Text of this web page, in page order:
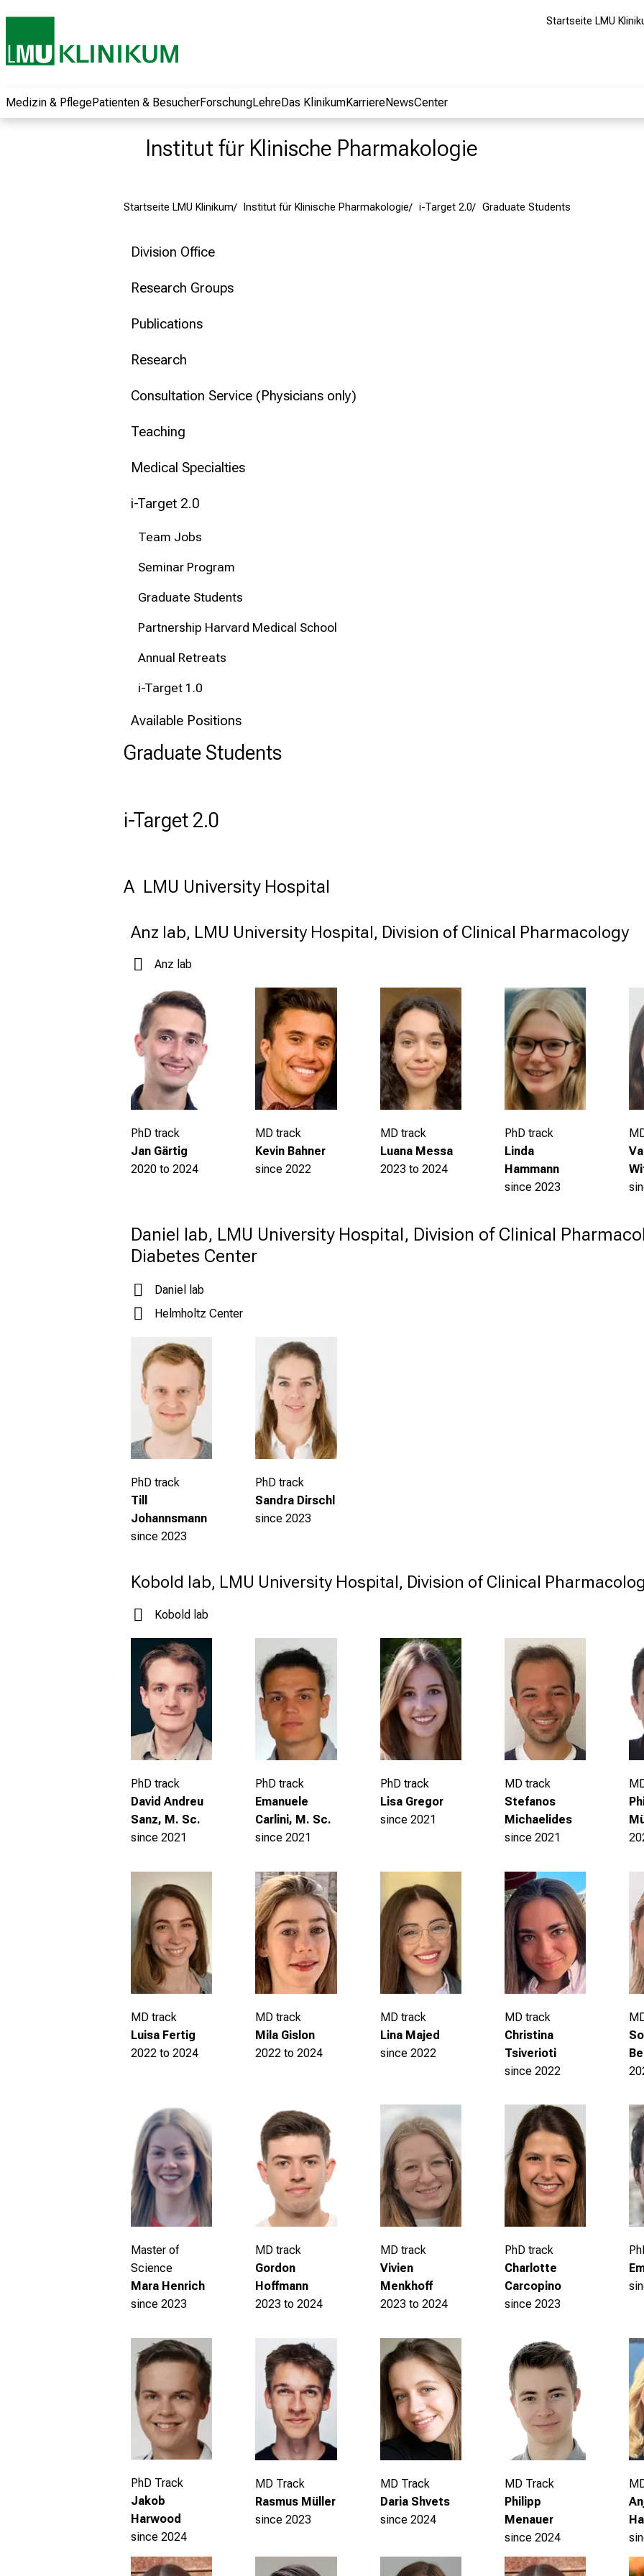
Startseite LMU
Medizin & PflegePatienten & BesucherForschungLehreDas KlinikumKarriereNewsCenter
Institut für Klinische Pharmakologie
Startseite LMU Klinikum Institut für Klinische Pharmakologie i-Target 2.0 Graduate Students
Division Office
Research Groups
Publications
Research
Consultation Service (Physicians only)
Teaching
Medical Specialties
i-Target 2.0
Team Jobs
Seminar Program
Graduate Students
Partnership Harvard Medical School
Annual Retreats
i-Target 1.0
Available Positions
Graduate Students
i-Target 2.0
A  LMU University Hospital
Anz lab, LMU University Hospital, Division of Clinical Pharmacology
Anz lab
PhD track
Jan Gärtig
2020 to 2024
MD track
Kevin Bahner
since 2022
MD track
Luana Messa
2023 to 2024
PhD track
Linda
Hammann
since 2023
Daniel lab, LMU University Hospital, Division of Clinical
Diabetes Center
Daniel lab
Helmholtz Center
PhD track
Till
Johannsmann
since 2023
PhD track
Sandra Dirschl
since 2023
Kobold lab, LMU University Hospital, Division of Clinical
Kobold lab
PhD track
David Andreu
Sanz, M. Sc.
since 2021
PhD track
Emanuele
Carlini, M. Sc.
since 2021
PhD track
Lisa Gregor
since 2021
MD track
Stefanos
Michaelides
since 2021
MD track
Luisa Fertig
2022 to 2024
MD track
Mila Gislon
2022 to 2024
MD track
Lina Majed
since 2022
MD track
Christina
Tsiverioti
since 2022
Master of
Science
Mara Henrich
since 2023
MD track
Gordon
Hoffmann
2023 to 2024
MD track
Vivien
Menkhoff
2023 to 2024
PhD track
Charlotte
Carcopino
since 2023
PhD Track
Jakob
Harwood
since 2024
MD Track
Rasmus Müller
since 2023
MD Track
Daria Shvets
since 2024
MD Track
Philipp
Menauer
since 2024
Informationen zu
Jobs, Ausbildungen
Weiterbildungen.
Kommen Sie
begeistern – ganz
ohne Anmeldung.
mehr Informationen